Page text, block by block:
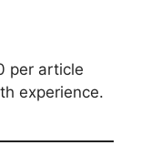
per article
experience.